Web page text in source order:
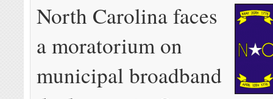
North Carolina faces
a moratorium on
municipal broadband